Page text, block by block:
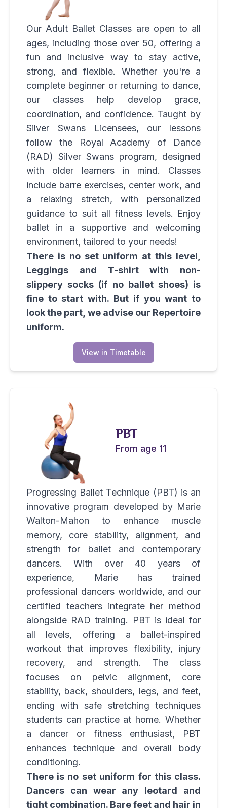
Our Adult Ballet Classes are open to all
ages, including those over 50, offering a
fun and inclusive way to stay active,
strong, and flexible. Whether you're a
complete beginner or returning to dance,
our classes help develop grace,
coordination, and confidence. Taught by
Silver Swans Licensees, our lessons
follow the Royal Academy of Dance
(RAD) Silver Swans program, designed
with older learners in mind. Classes
include barre exercises, center work, and
a relaxing stretch, with personalized
guidance to suit all fitness levels. Enjoy
ballet in a supportive and welcoming
environment, tailored to your needs!
There is no set uniform at this level,
Leggings and T-shirt with non-
slippery socks (if no ballet shoes) is
fine to start with. But if you want to
look the part, we advise our Repertoire
uniform.
View in Timetable
PBT
From age 11
Progressing Ballet Technique (PBT) is an
innovative program developed by Marie
Walton-Mahon to enhance muscle
memory, core stability, alignment, and
strength for ballet and contemporary
dancers. With over 40 years of
experience, Marie has trained
professional dancers worldwide, and our
certified teachers integrate her method
alongside RAD training. PBT is ideal for
all levels, offering a ballet-inspired
workout that improves flexibility, injury
recovery, and strength. The class
focuses on pelvic alignment, core
stability, back, shoulders, legs, and feet,
ending with safe stretching techniques
students can practice at home. Whether
a dancer or fitness enthusiast, PBT
enhances technique and overall body
conditioning.
There is no set uniform for this class.
Dancers can wear any leotard and
tight combination. Bare feet and hair in